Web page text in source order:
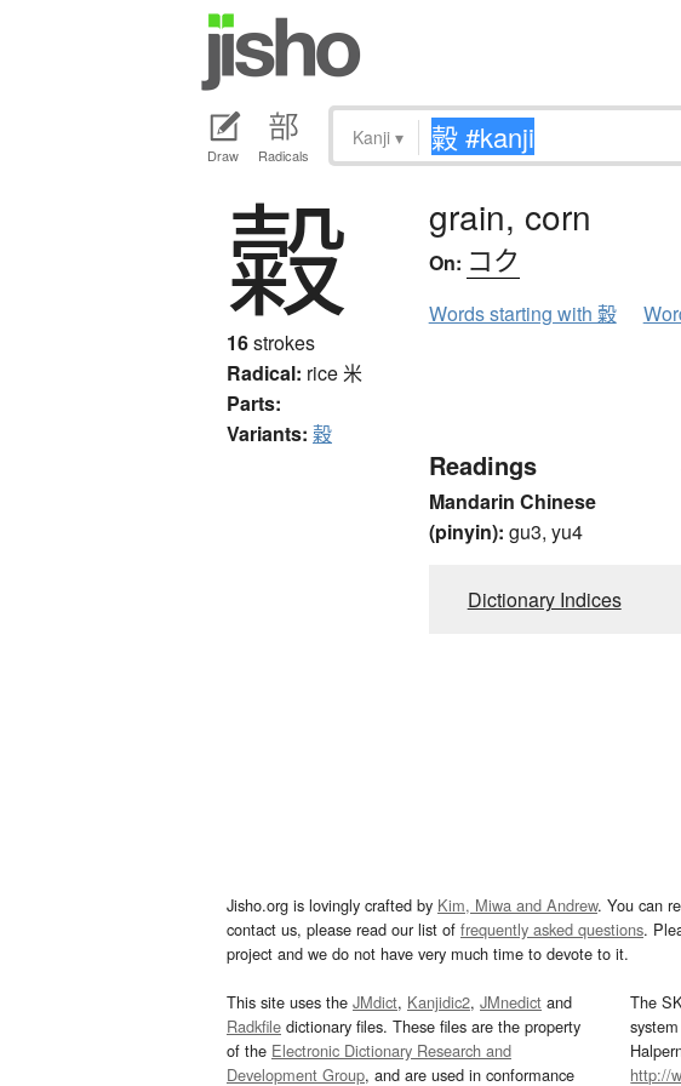
Draw Radicals
Kanji ▾
糓
16strokes
Radical: rice 米
Parts:
Variants: 穀
grain, corn
On: コク
Words starting with 糓
Readings
Mandarin Chinese
(pinyin): gu3, yu4
Dictionary Indices
Jisho.org is lovingly crafted by Kim, Miwa and Andrew. You can
contact us, please read our list of frequently asked questions.
project and we do not have very much time to devote to it.
This site uses the JMdict, Kanjidic2, JMnedict and
Radkfile dictionary files. These files are the property
of the Electronic Dictionary Research and
Development Group, and are used in conformance
The
http://